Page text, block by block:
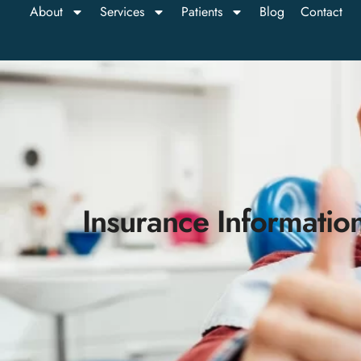
About Services Patients Blog Contact
Insurance